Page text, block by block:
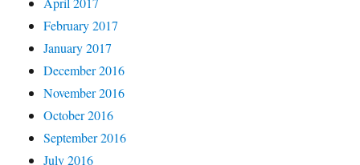
February 2017
January 2017
December 2016
November 2016
October 2016
September 2016
July 2016